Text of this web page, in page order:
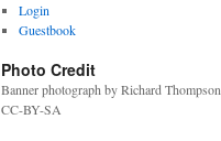
Login
Guestbook
Photo Credit
Banner photograph by Richard Thompson
CC-BY-SA